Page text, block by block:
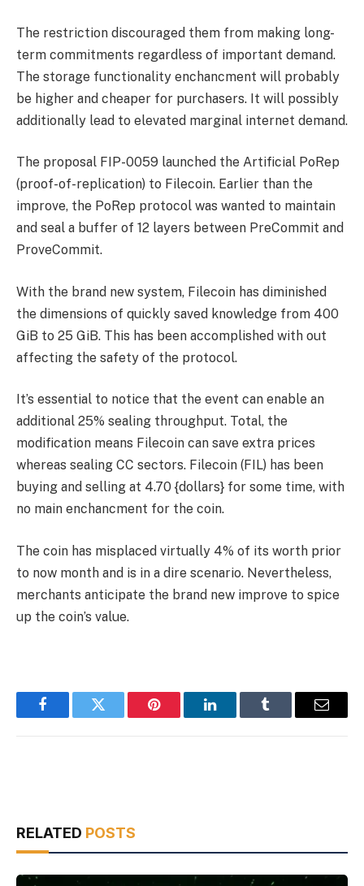
The restriction discouraged them from making long-
term commitments regardless of important demand.
The storage functionality enchancment will probably
be higher and cheaper for purchasers. It will possibly
additionally lead to elevated marginal internet demand.
The proposal FIP-0059 launched the Artificial PoRep
(proof-of-replication) to Filecoin. Earlier than the
improve, the PoRep protocol was wanted to maintain
and seal a buffer of 12 layers between PreCommit and
ProveCommit.
With the brand new system, Filecoin has diminished
the dimensions of quickly saved knowledge from 400
GiB to 25 GiB. This has been accomplished with out
affecting the safety of the protocol.
It’s essential to notice that the event can enable an
additional 25% sealing throughput. Total, the
modification means Filecoin can save extra prices
whereas sealing CC sectors. Filecoin (FIL) has been
buying and selling at 4.70 {dollars} for some time, with
no main enchancment for the coin.
The coin has misplaced virtually 4% of its worth prior
to now month and is in a dire scenario. Nevertheless,
merchants anticipate the brand new improve to spice
up the coin’s value.
FacebookTwitter Pinterest LinkedInTumblr Email
RELATED POSTS